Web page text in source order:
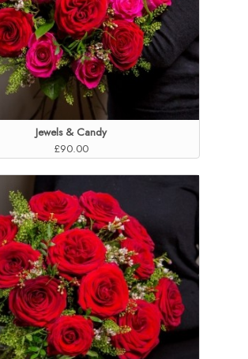
Jewels & Candy
£90.00